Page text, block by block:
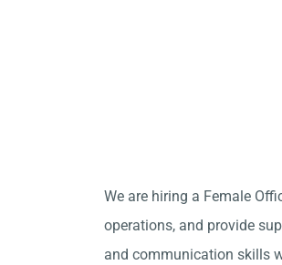
We are hiring a Female
operations, and provide
and communication skills